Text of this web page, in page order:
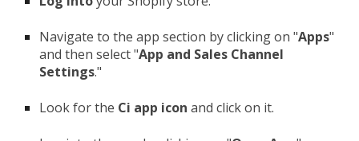
Navigate to the app section by clicking on "Apps"
and then select "App and Sales Channel
Settings."
Look for the Ci app icon and click on it.